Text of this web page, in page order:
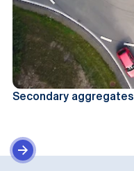
Secondary aggregates